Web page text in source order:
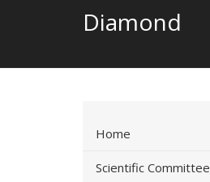
Diamond
Home
Scientific Committee